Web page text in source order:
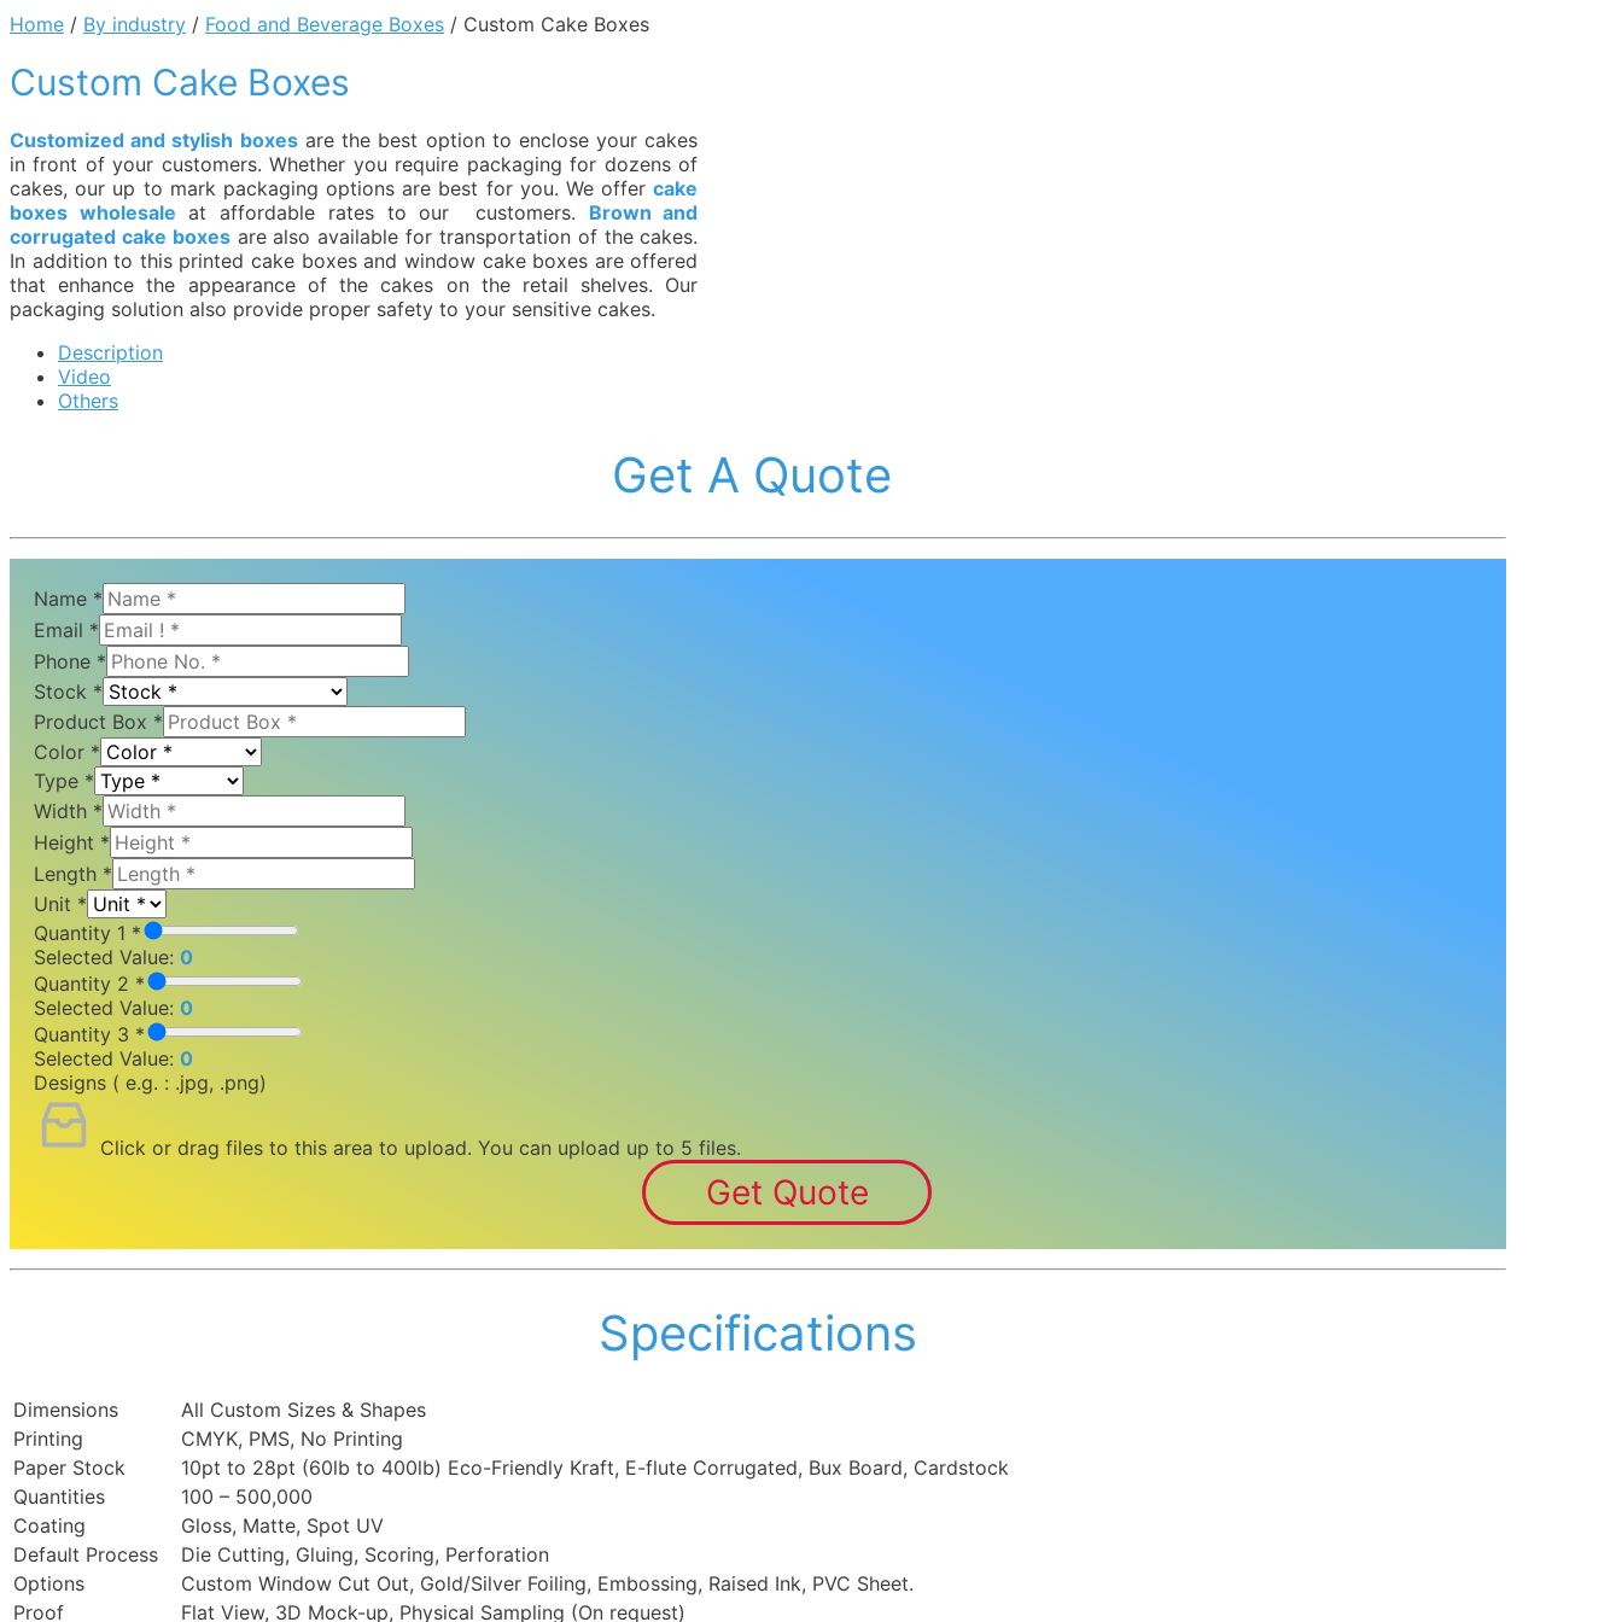
Home / By industry / Food and Beverage Boxes / Custom Cake Boxes
Custom Cake Boxes
Customized and stylish boxesare the best option to enclose your cakes
in front of your customers. Whether you require packaging for dozens of
cakes, our up to mark packaging options are best for you. We offercake
boxes wholesale at affordable rates to our customers. Brown and
corrugated cake boxesare also available for transportation of the cakes.
In addition to this printed cake boxes and window cake boxes are offered
that enhance the appearance of the cakes on the retail shelves. Our
packaging solution also provide proper safety to your sensitive cakes.
Description
Video
Others
Get A Quote
Name *
Email *
Phone *
Stock *
Product Box *
Color *
Type *
Width *
Height *
Length *
Unit *
Quantity 1 *
Selected Value: 0
Quantity 2 *
Selected Value: 0
Quantity 3 *
Selected Value: 0
Designs ( e.g. : .jpg, .png)
Click or drag files to this area to upload. You can upload up to 5 files.
Get Quote
Specifications
Dimensions
All Custom Sizes & Shapes
Printing
CMYK, PMS, No Printing
Paper Stock
10pt to 28pt (60lb to 400lb) Eco-Friendly Kraft, E-flute Corrugated, Bux Board, Cardstock
Quantities
100 – 500,000
Coating
Gloss, Matte, Spot UV
Default Process
Die Cutting, Gluing, Scoring, Perforation
Options
Custom Window Cut Out, Gold/Silver Foiling, Embossing, Raised Ink, PVC Sheet.
Proof
Flat View, 3D Mock-up, Physical Sampling (On request)